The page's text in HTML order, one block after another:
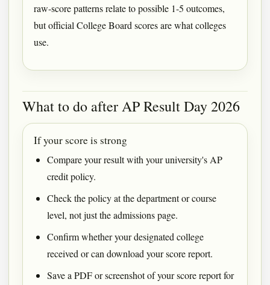
raw-score patterns relate to possible 1-5 outcomes,
but official College Board scores are what colleges
use.
What to do after AP Result Day 2026
If your score is strong
Compare your result with your university's AP
credit policy.
Check the policy at the department or course
level, not just the admissions page.
Confirm whether your designated college
received or can download your score report.
Save a PDF or screenshot of your score report for